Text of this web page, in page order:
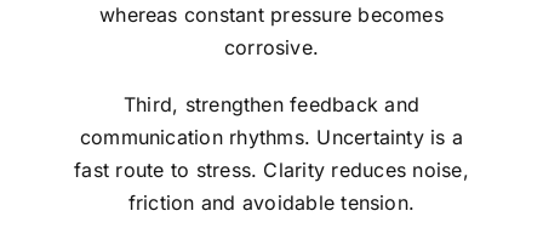
whereas constant pressure becomes
corrosive.
Third, strengthen feedback and
communication rhythms. Uncertainty is a
fast route to stress. Clarity reduces noise,
friction and avoidable tension.